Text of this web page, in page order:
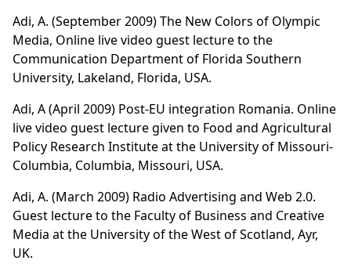
Adi, A. (September 2009)The New Colors of Olympic
Media, Online live video guest lecture to the
Communication Department of Florida Southern
University, Lakeland, Florida, USA.
Adi, A (April 2009) Post-EU integration Romania. Online
live video guest lecture given to Food and Agricultural
Policy Research Institute at the University of Missouri-
Columbia, Columbia, Missouri, USA.
Adi, A. (March 2009) Radio Advertising and Web 2.0.
Guest lecture to the Faculty of Business and Creative
Media at the University of the West of Scotland, Ayr,
UK.